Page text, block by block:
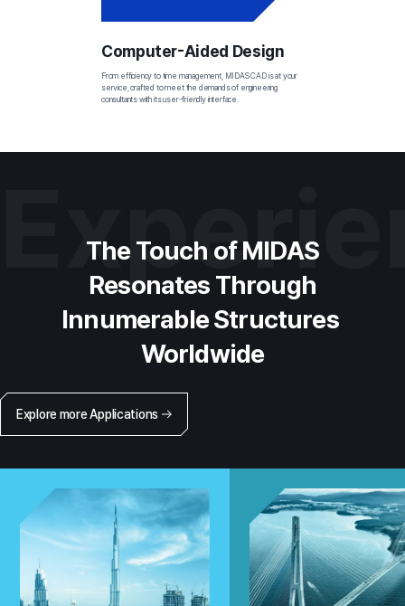
Computer-Aided Design
From efficiency to time management, MIDAS CAD is at your
service, crafted to meet the demands of engineering
consultants with its user-friendly interface.
The Touch of MIDAS
Resonates Through
Innumerable Structures
Worldwide
Explore more Applications